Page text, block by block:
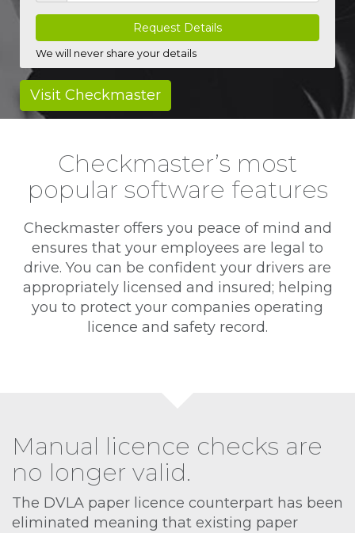
We will never share your details
Visit Checkmaster
Checkmaster’s most
popular software features
Checkmaster offers you peace of mind and
ensures that your employees are legal to
drive. You can be confident your drivers are
appropriately licensed and insured; helping
you to protect your companies operating
licence and safety record.
Manual licence checks are
no longer valid.
The DVLA paper licence counterpart has been
eliminated meaning that existing paper